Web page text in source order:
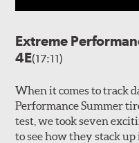
Extreme
4E(17:11)
When it comes to track
Performance Summer
test, we took seven
to see how they stack